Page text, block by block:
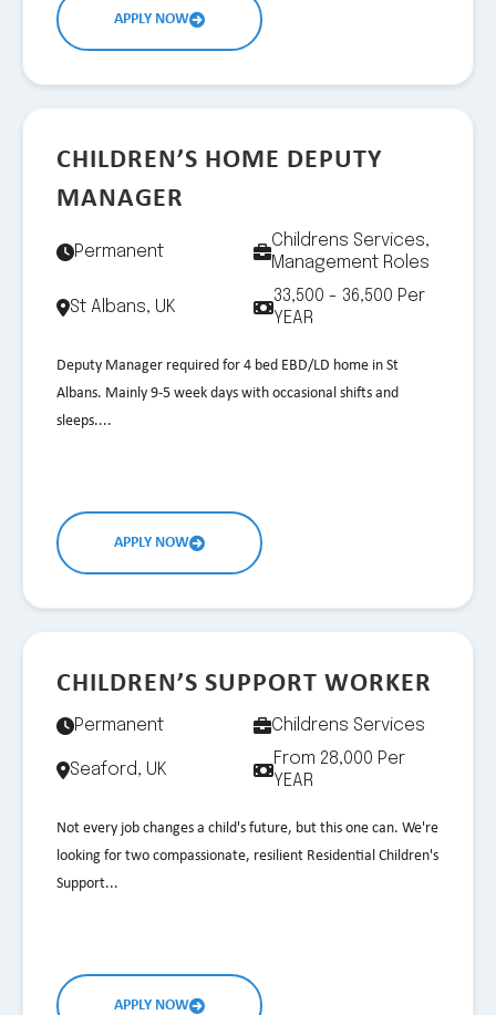
APPLY NOW
CHILDREN’S HOME DEPUTY
MANAGER
Permanent
Childrens Services,
Management Roles
St Albans, UK
33,500 - 36,500 Per
YEAR
Deputy Manager required for 4 bed EBD/LD home in St
Albans. Mainly 9-5 week days with occasional shifts and
sleeps....
APPLY NOW
CHILDREN’S SUPPORT WORKER
Permanent Childrens Services
Seaford, UK
From 28,000 Per
YEAR
Not every job changes a child's future, but this one can. We're
looking for two compassionate, resilient Residential Children's
Support...
APPLY NOW